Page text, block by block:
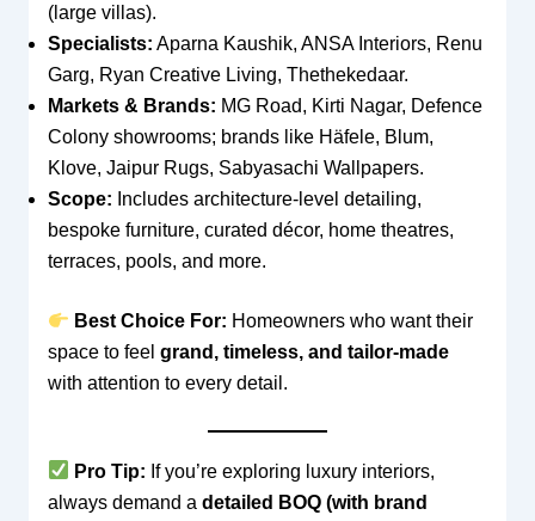
(large villas).
Specialists: Aparna Kaushik, ANSA Interiors, Renu
Garg, Ryan Creative Living, Thethekedaar.
Markets & Brands: MG Road, Kirti Nagar, Defence
Colony showrooms; brands like Häfele, Blum,
Klove, Jaipur Rugs, Sabyasachi Wallpapers.
Scope: Includes architecture-level detailing,
bespoke furniture, curated décor, home theatres,
terraces, pools, and more.
Best Choice For: Homeowners who want their
space to feel grand, timeless, and tailor-made
with attention to every detail.
Pro Tip: If you’re exploring luxury interiors,
always demand a detailed BOQ (with brand